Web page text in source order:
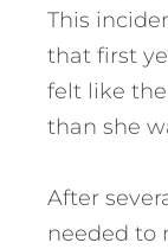
This
that first
felt like
than she
After
needed to